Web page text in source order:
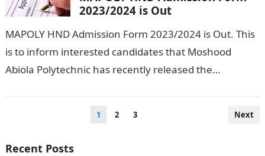
2023/2024 is Out
MAPOLY HND Admission Form 2023/2024 is Out. This
is to inform interested candidates that Moshood
Abiola Polytechnic has recently released the
1 2 3 Next
Recent Posts